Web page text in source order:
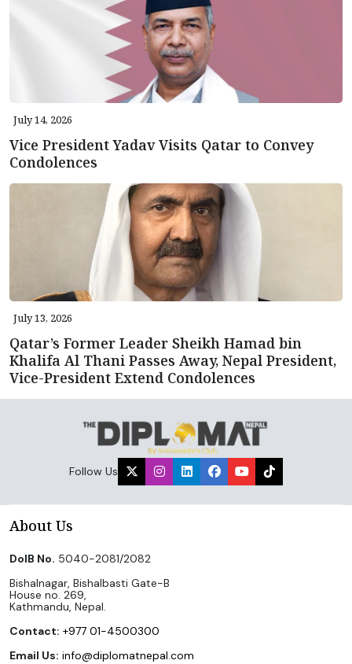
July 14, 2026
Vice President Yadav Visits Qatar to Convey
Condolences
July 13, 2026
Qatar’s Former Leader Sheikh Hamad bin
Khalifa Al Thani Passes Away, Nepal President,
Vice-President Extend Condolences
Follow Us
About Us
DoIB No. 5040-2081/2082
Bishalnagar, Bishalbasti Gate-B
House no. 269,
Kathmandu, Nepal.
Contact: +977 01-4500300
Email Us: info@diplomatnepal.com